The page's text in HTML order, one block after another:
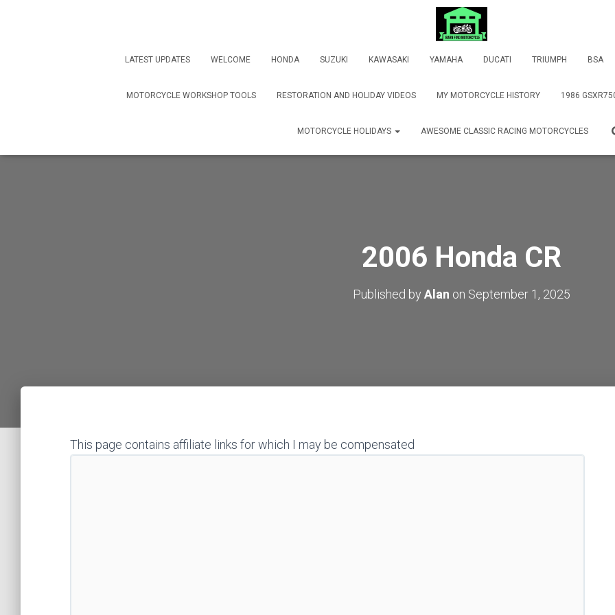
LATEST UPDATES WELCOME HONDA SUZUKI KAWASAKI YAMAHA DUCATI TRIUMPH BSA
MOTORCYCLE WORKSHOP TOOLS RESTORATION AND HOLIDAY VIDEOS MY MOTORCYCLE HISTORY 1986
MOTORCYCLE HOLIDAYS AWESOME CLASSIC RACING MOTORCYCLES
2006 Honda CR
Published by Alan on September 1, 2025
This page contains affiliate links for which I may be compensated